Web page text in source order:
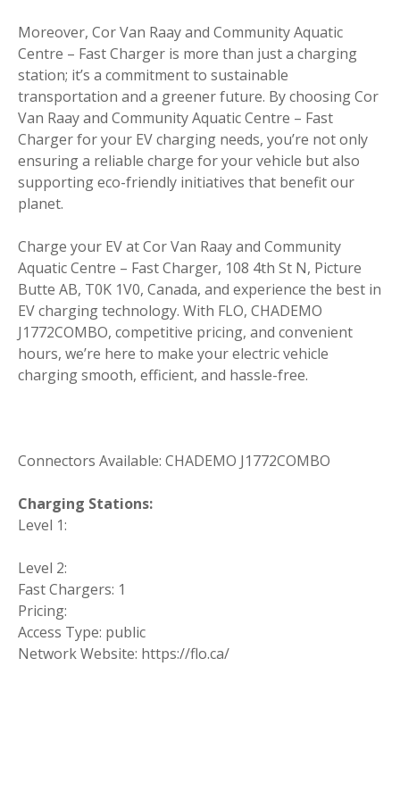
Moreover, Cor Van Raay and Community Aquatic
Centre – Fast Charger is more than just a charging
station; it’s a commitment to sustainable
transportation and a greener future. By choosing Cor
Van Raay and Community Aquatic Centre – Fast
Charger for your EV charging needs, you’re not only
ensuring a reliable charge for your vehicle but also
supporting eco-friendly initiatives that benefit our
planet.
Charge your EV at Cor Van Raay and Community
Aquatic Centre – Fast Charger, 108 4th St N, Picture
Butte AB, T0K 1V0, Canada, and experience the best in
EV charging technology. With FLO, CHADEMO
J1772COMBO, competitive pricing, and convenient
hours, we’re here to make your electric vehicle
charging smooth, efficient, and hassle-free.
Connectors Available: CHADEMO J1772COMBO
Charging Stations:
Level 1:
Level 2:
Fast Chargers: 1
Pricing:
Access Type: public
Network Website: https://flo.ca/